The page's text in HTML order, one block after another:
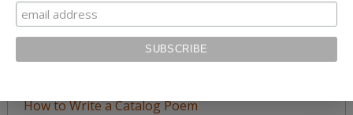
How to Write an Acrostic
How to Write a Ballad
How to Write a Catalog Poem